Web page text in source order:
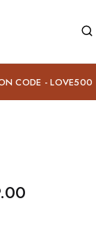
CODE - LOVE500